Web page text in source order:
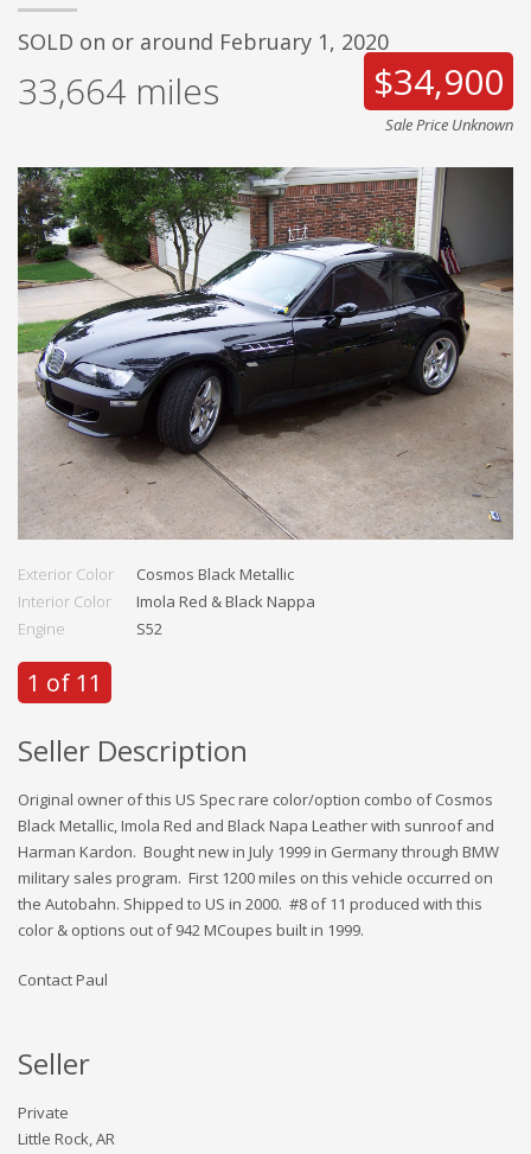
SOLD on or around February 1, 2020
33,664 miles $34,900
Sale Price Unknown
Exterior Color
Cosmos Black Metallic
Interior Color
Imola Red & Black Nappa
Engine
S52
1 of 11
Seller Description
Original owner of this US Spec rare color/option combo of Cosmos
Black Metallic, Imola Red and Black Napa Leather with sunroof and
Harman Kardon. Bought new in July 1999 in Germany through BMW
military sales program. First 1200 miles on this vehicle occurred on
the Autobahn. Shipped to US in 2000. #8 of 11 produced with this
color & options out of 942 MCoupes built in 1999.
Contact Paul
Seller
Private
Little Rock, AR